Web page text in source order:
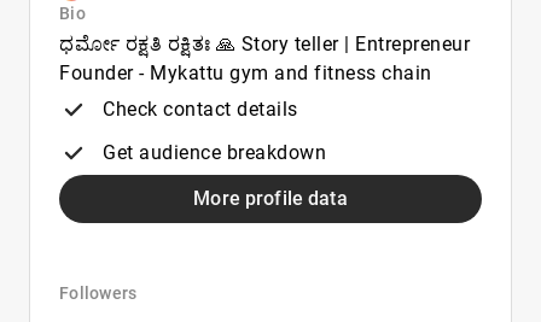
Bio
ಧರ್ಮೋ ರಕ್ಷತಿ ರಕ್ಷಿತಃ 🙏 Story teller | Entrepreneur
Founder - Mykattu gym and fitness chain
Check contact details
Get audience breakdown
More profile data
Followers